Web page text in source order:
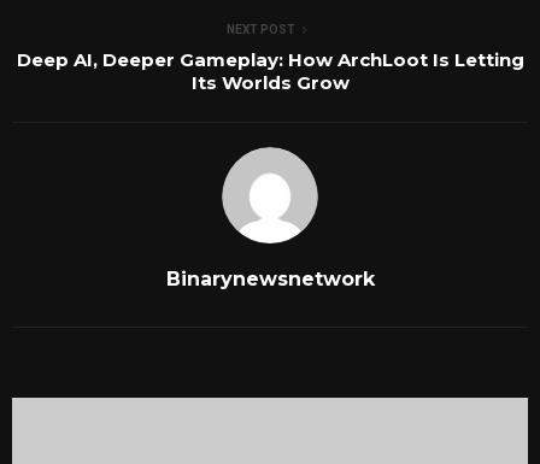
NEXT POST
Deep AI, Deeper Gameplay: How ArchLoot Is Letting
Its Worlds Grow
Binarynewsnetwork